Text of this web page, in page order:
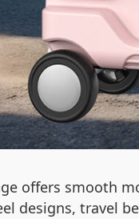
offers smooth
designs, travel